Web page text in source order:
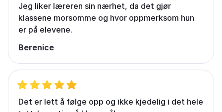
Jeg liker læreren sin nærhet, da det gjør
klassene morsomme og hvor oppmerksom hun
er på elevene.
Berenice
Det er lett å følge opp og ikke kjedelig i det hele